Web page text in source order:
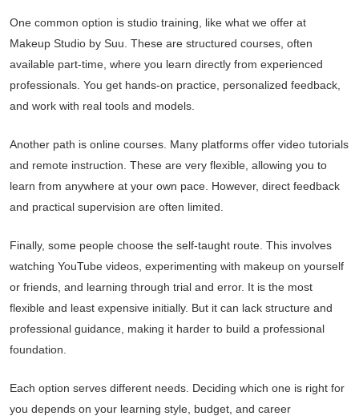
One common option is studio training, like what we offer at
Makeup Studio by Suu. These are structured courses, often
available part-time, where you learn directly from experienced
professionals. You get hands-on practice, personalized feedback,
and work with real tools and models.
Another path is online courses. Many platforms offer video tutorials
and remote instruction. These are very flexible, allowing you to
learn from anywhere at your own pace. However, direct feedback
and practical supervision are often limited.
Finally, some people choose the self-taught route. This involves
watching YouTube videos, experimenting with makeup on yourself
or friends, and learning through trial and error. It is the most
flexible and least expensive initially. But it can lack structure and
professional guidance, making it harder to build a professional
foundation.
Each option serves different needs. Deciding which one is right for
you depends on your learning style, budget, and career